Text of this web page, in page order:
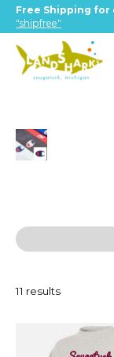
Free Shipping for
"shipfree"
11 results